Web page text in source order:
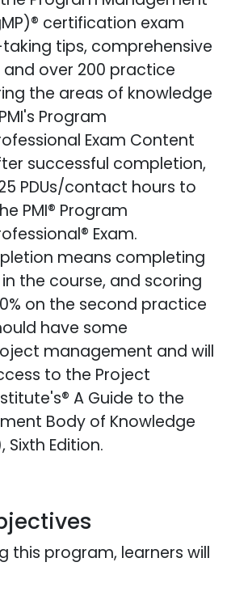
certification exam
tips, comprehensive
and over 200 practice
the areas of knowledge
Program
Exam Content
successful completion,
PDUs/contact hours to
PMI® Program
Exam.
means completing
the course, and scoring
on the second practice
have some
management and will
to the Project
A Guide to the
Body of Knowledge
Sixth Edition.
this program, learners will